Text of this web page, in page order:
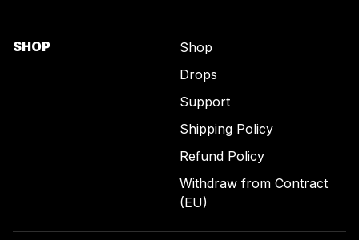
SHOP
Shop
Drops
Support
Shipping Policy
Refund Policy
Withdraw from Contract
(EU)